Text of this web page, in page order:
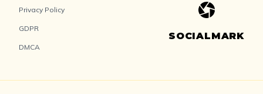
Privacy Policy
GDPR
DMCA
SOCIALMARK